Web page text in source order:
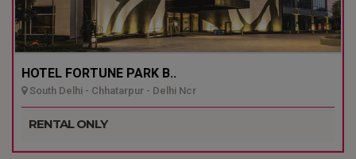
HOTEL FORTUNE PARK B..
South Delhi - Chhatarpur - Delhi Ncr
RENTAL ONLY